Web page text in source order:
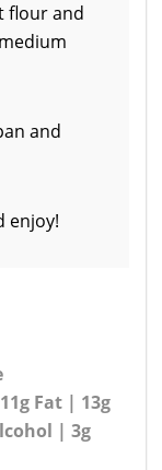
flour and
and
enjoy!
Fat | 13g
| 3g